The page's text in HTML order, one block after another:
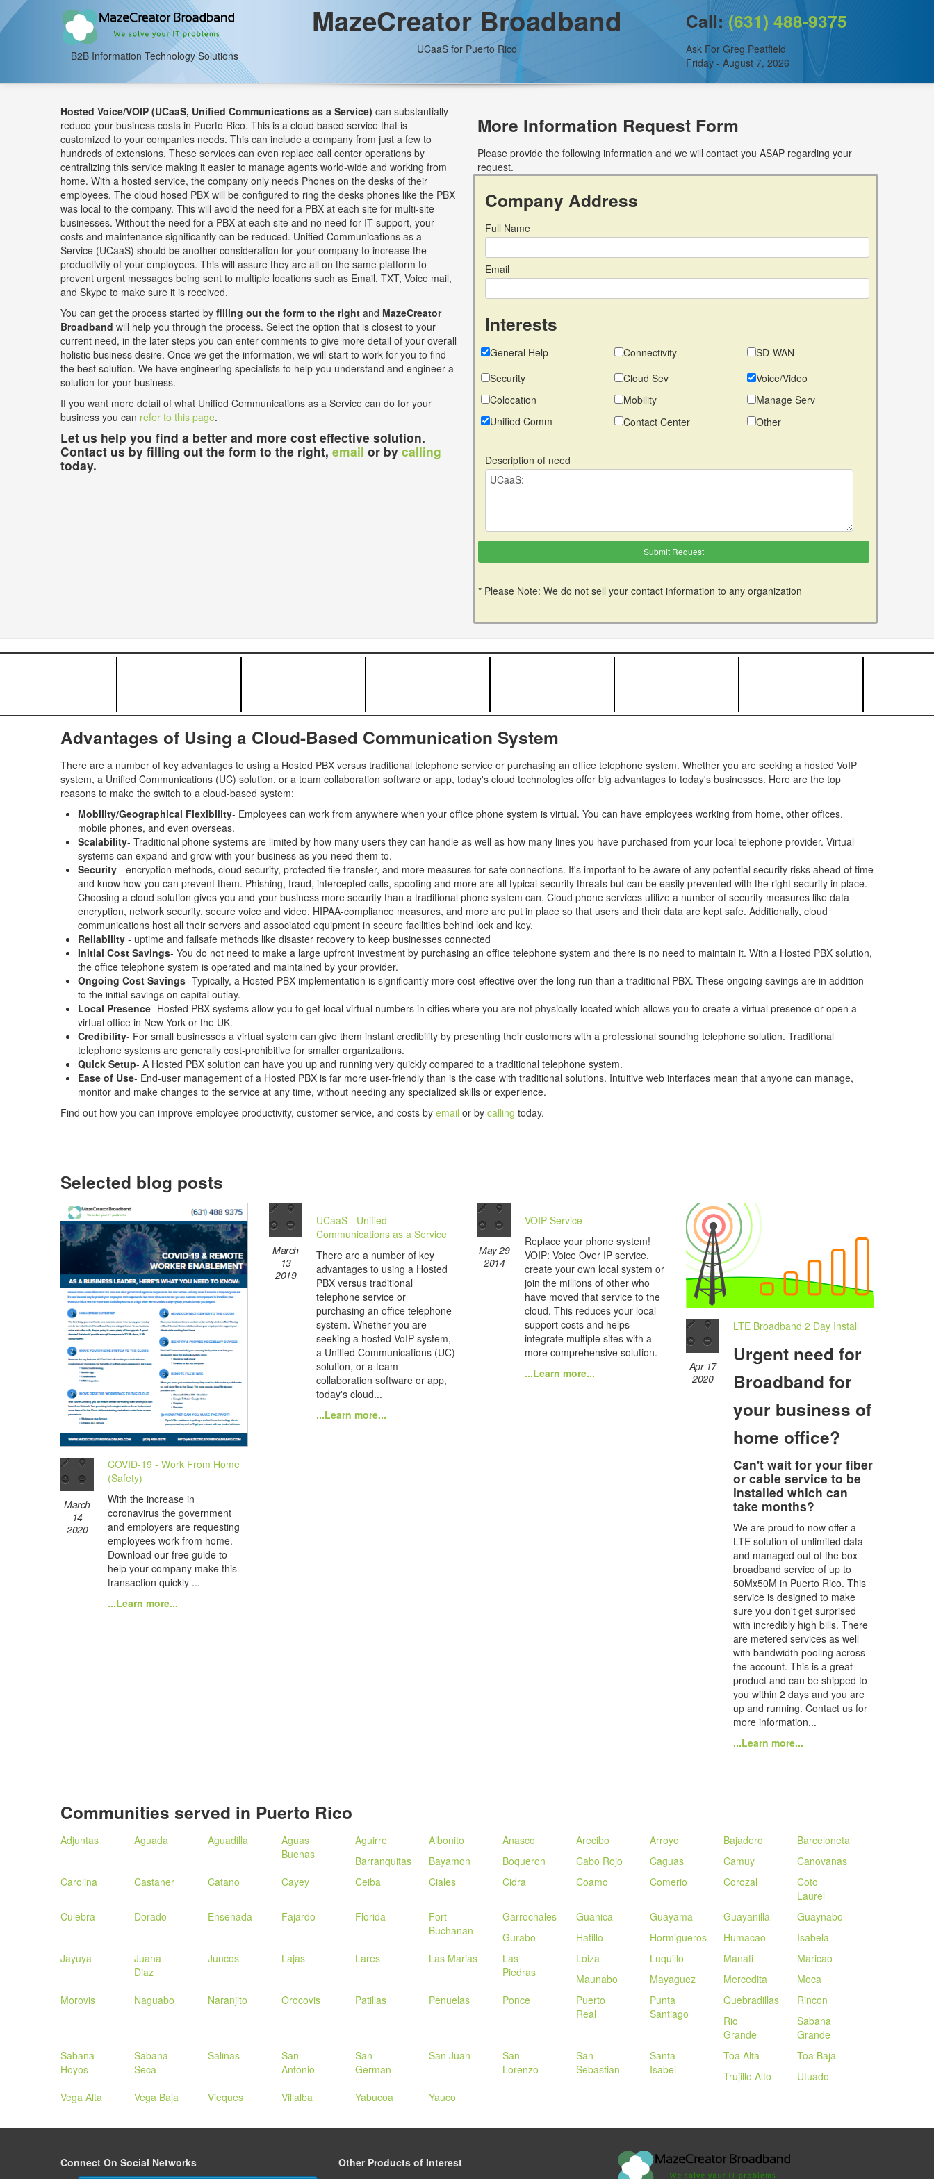
B2B Information Technology Solutions
MazeCreator Broadband
UCaaS for Puerto Rico
Call:(631) 488-9375
Ask For Greg Peatfield
Friday - August 7, 2026
Hosted Voice/VOIP (UCaaS, Unified Communications as a Service) can substantially
reduce your business costs in Puerto Rico. This is a cloud based service that is
customized to your companies needs. This can include a company from just a few to
hundreds of extensions. These services can even replace call center operations by
centralizing this service making it easier to manage agents world-wide and working from
home. With a hosted service, the company only needs Phones on the desks of their
employees. The cloud hosed PBX will be configured to ring the desks phones like the PBX
was local to the company. This will avoid the need for a PBX at each site for multi-site
businesses. Without the need for a PBX at each site and no need for IT support, your
costs and maintenance significantly can be reduced. Unified Communications as a
Service (UCaaS) should be another consideration for your company to increase the
productivity of your employees. This will assure they are all on the same platform to
prevent urgent messages being sent to multiple locations such as Email, TXT, Voice mail,
and Skype to make sure it is received.
You can get the process started by filling out the form to the right and MazeCreator
Broadband will help you through the process. Select the option that is closest to your
current need, in the later steps you can enter comments to give more detail of your overall
holistic business desire. Once we get the information, we will start to work for you to find
the best solution. We have engineering specialists to help you understand and engineer a
solution for your business.
If you want more detail of what Unified Communications as a Service can do for your
business you can refer to this page.
Let us help you find a better and more cost effective solution.
Contact us by filling out the form to the right, email or by calling
today.
More Information Request Form
Please provide the following information and we will contact you ASAP regarding your
request.
Company Address
Full Name
Email
Interests
General Help Connectivity
SD-WAN
Security
Cloud Sev
Voice/Video
Colocation
Mobility
Manage Serv
Unified Comm
Contact Center Other
Description of need
* Please Note: We do not sell your contact information to any organization
Advantages of Using a Cloud-Based Communication System
There are a number of key advantages to using a Hosted PBX versus traditional telephone service or purchasing an office telephone system. Whether you are seeking a hosted VoIP
system, a Unified Communications (UC) solution, or a team collaboration software or app, today's cloud technologies offer big advantages to today's businesses. Here are the top
reasons to make the switch to a cloud-based system:
Mobility/Geographical Flexibility- Employees can work from anywhere when your office phone system is virtual. You can have employees working from home, other offices,
mobile phones, and even overseas.
Scalability- Traditional phone systems are limited by how many users they can handle as well as how many lines you have purchased from your local telephone provider. Virtual
systems can expand and grow with your business as you need them to.
Security - encryption methods, cloud security, protected file transfer, and more measures for safe connections. It's important to be aware of any potential security risks ahead of time
and know how you can prevent them. Phishing, fraud, intercepted calls, spoofing and more are all typical security threats but can be easily prevented with the right security in place.
Choosing a cloud solution gives you and your business more security than a traditional phone system can. Cloud phone services utilize a number of security measures like data
encryption, network security, secure voice and video, HIPAA-compliance measures, and more are put in place so that users and their data are kept safe. Additionally, cloud
communications host all their servers and associated equipment in secure facilities behind lock and key.
Reliability - uptime and failsafe methods like disaster recovery to keep businesses connected
Initial Cost Savings- You do not need to make a large upfront investment by purchasing an office telephone system and there is no need to maintain it. With a Hosted PBX solution,
the office telephone system is operated and maintained by your provider.
Ongoing Cost Savings- Typically, a Hosted PBX implementation is significantly more cost-effective over the long run than a traditional PBX. These ongoing savings are in addition
to the initial savings on capital outlay.
Local Presence- Hosted PBX systems allow you to get local virtual numbers in cities where you are not physically located which allows you to create a virtual presence or open a
virtual office in New York or the UK.
Credibility- For small businesses a virtual system can give them instant credibility by presenting their customers with a professional sounding telephone solution. Traditional
telephone systems are generally cost-prohibitive for smaller organizations.
Quick Setup- A Hosted PBX solution can have you up and running very quickly compared to a traditional telephone system.
Ease of Use- End-user management of a Hosted PBX is far more user-friendly than is the case with traditional solutions. Intuitive web interfaces mean that anyone can manage,
monitor and make changes to the service at any time, without needing any specialized skills or experience.
Find out how you can improve employee productivity, customer service, and costs by email or by calling today.
Selected blog posts
March
14
2020
COVID-19 - Work From Home
(Safety)
With the increase in
coronavirus the government
and employers are requesting
employees work from home.
Download our free guide to
help your company make this
transaction quickly ...
...Learn more...
March
13
2019
UCaaS - Unified
Communications as a Service
There are a number of key
advantages to using a Hosted
PBX versus traditional
telephone service or
purchasing an office telephone
system. Whether you are
seeking a hosted VoIP system,
a Unified Communications (UC)
solution, or a team
collaboration software or app,
today's cloud...
...Learn more...
May 29
2014
VOIP Service
Replace your phone system!
VOIP: Voice Over IP service,
create your own local system or
join the millions of other who
have moved that service to the
cloud. This reduces your local
support costs and helps
integrate multiple sites with a
more comprehensive solution.
...Learn more...
Apr 17
2020
LTE Broadband 2 Day Install
Urgent need for
Broadband for
your business of
home office?
Can't wait for your fiber
or cable service to be
installed which can
take months?
We are proud to now offer a
LTE solution of unlimited data
and managed out of the box
broadband service of up to
50Mx50M in Puerto Rico. This
service is designed to make
sure you don't get surprised
with incredibly high bills. There
are metered services as well
with bandwidth pooling across
the account. This is a great
product and can be shipped to
you within 2 days and you are
up and running. Contact us for
more information...
...Learn more...
Communities served in Puerto Rico
Adjuntas Aguada Aguadilla
Aguas
Buenas
Aguirre Aibonito Anasco Arecibo Arroyo Bajadero
Barceloneta
Barranquitas
Bayamon Boqueron Cabo Rojo Caguas Camuy
Canovanas
Carolina
Castaner Catano Cayey Ceiba Ciales Cidra Coamo Comerio Corozal
Coto
Laurel
Culebra
Dorado Ensenada Fajardo Florida
Fort
Buchanan
Garrochales Guanica Guayama Guayanilla
Guaynabo
Gurabo
Hatillo Hormigueros Humacao
Isabela
Jayuya
Juana
Diaz
Juncos Lajas Lares Las Marias
Las
Piedras
Loiza Luquillo Manati
Maricao
Maunabo
Mayaguez Mercedita
Moca
Morovis
Naguabo Naranjito Orocovis Patillas Penuelas Ponce
Puerto
Real
Punta
Santiago
Quebradillas
Rincon
Rio
Grande
Sabana
Grande
Sabana
Hoyos
Sabana
Seca
Salinas
San
Antonio
San
German
San Juan
San
Lorenzo
San
Sebastian
Santa
Isabel
Toa Alta
Toa Baja
Trujillo Alto
Utuado
Vega Alta
Vega Baja Vieques Villalba Yabucoa Yauco
Connect On Social Networks
Other Products of Interest